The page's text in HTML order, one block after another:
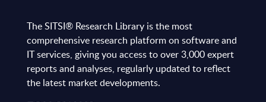
The SITSI® Research Library is the most
comprehensive research platform on software and
IT services, giving you access to over 3,000 expert
reports and analyses, regularly updated to reflect
the latest market developments.